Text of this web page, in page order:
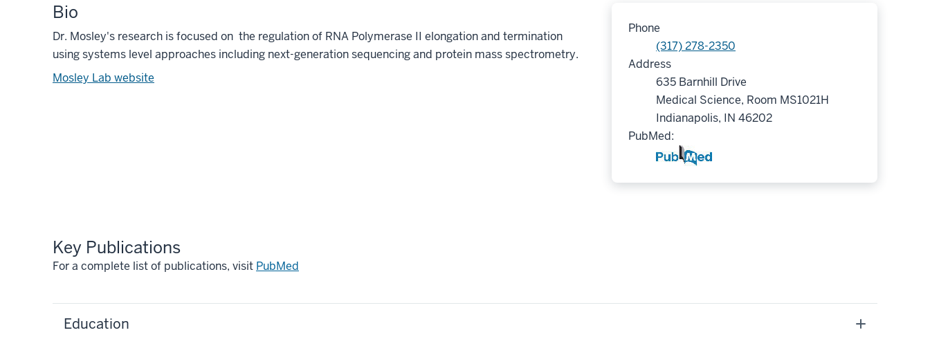
Phone
(317) 278-2350
Address
635 Barnhill Drive
Medical Science, Room MS1021H
Indianapolis, IN 46202
PubMed:
Bio
Dr. Mosley's research is focused on the regulation of RNA Polymerase II elongation and termination
using systems level approaches including next-generation sequencing and protein mass spectrometry.
Mosley Lab website
Key Publications
For a complete list of publications, visit PubMed
Education